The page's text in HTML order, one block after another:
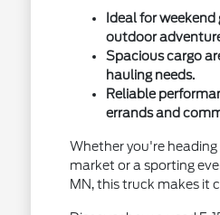
Ideal for
outdoor
Spacious cargo
hauling needs.
Reliable
errands and
Whether you're
market or a sporting
MN, this truck makes it